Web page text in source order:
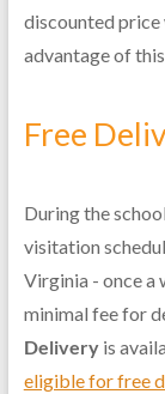
discounted price
advantage of
Free
During the
visitation
Virginia - once a
minimal fee for
Deliveryis
eligible for free